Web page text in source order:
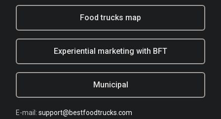
Food trucks map
Experiential marketing with BFT
Municipal
E-mail: support@bestfoodtrucks.com